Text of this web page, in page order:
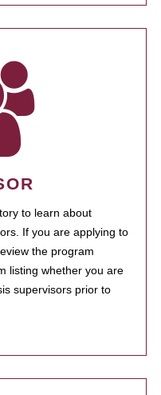
to learn about
If you are applying to
the program
listing whether you are
supervisors prior to